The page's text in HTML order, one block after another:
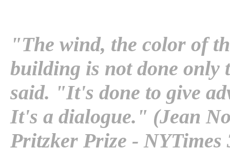
"The wind, the color of
building is not done only
said. "It's done to give
It's a dialogue." (Jean
Pritzker Prize -